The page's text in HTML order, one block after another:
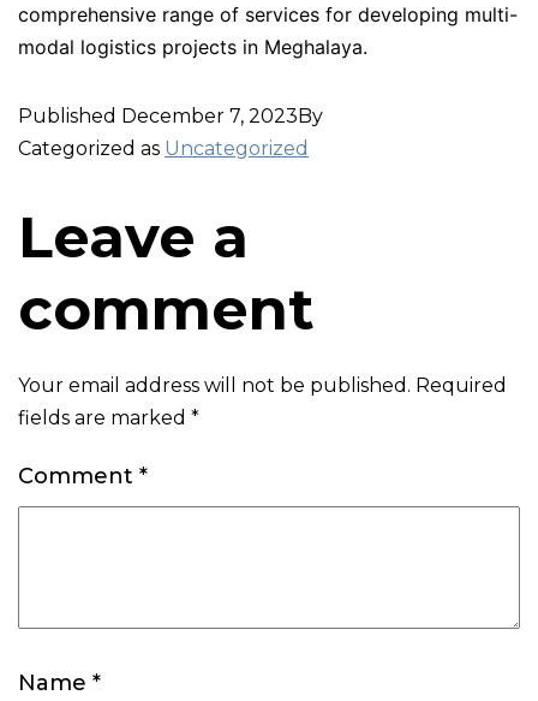
comprehensive range of services for developing multi-
modal logistics projects in Meghalaya.
Published December 7, 2023By
Categorized as Uncategorized
Leave a
comment
Your email address will not be published. Required
fields are marked *
Comment *
Name *